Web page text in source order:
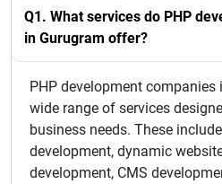
Q1. What services do PHP
in Gurugram offer?
PHP development companies
wide range of services
business needs. These
development, dynamic
development, CMS